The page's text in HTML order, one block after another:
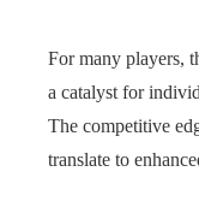
For many players,
a catalyst for
The competitive
translate to